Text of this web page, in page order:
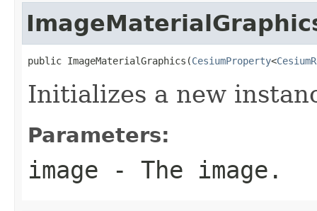
public ImageMaterialGraphics(CesiumProperty<
Initializes a new
Parameters:
image - The image.